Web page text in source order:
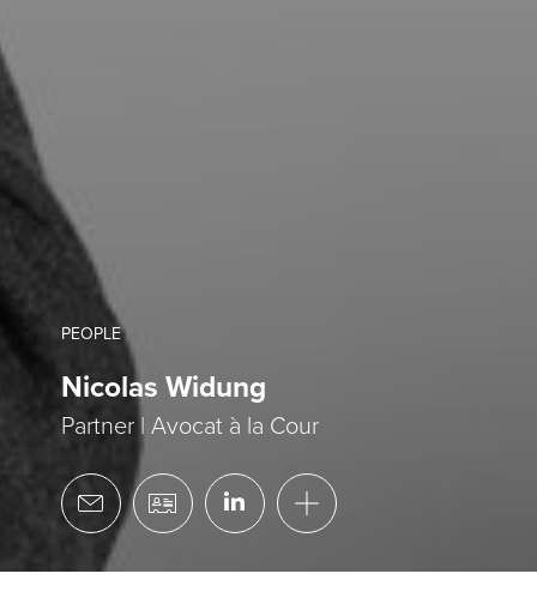
PEOPLE
Nicolas Widung
Partner | Avocat à la Cour